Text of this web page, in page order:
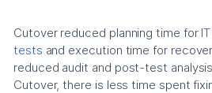
Cutover reduced planning time forIT
tests and execution time for
reduced audit and post-test
Cutover, there is less time spent